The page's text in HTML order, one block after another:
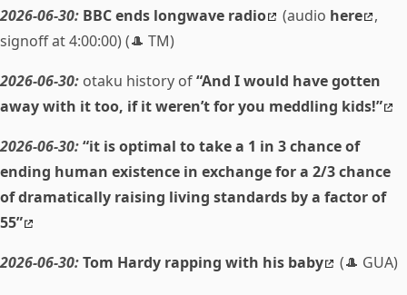
2026-06-30: BBC ends longwave radio (audio here
,
signoff at 4:00:00) (🎩 TM)
2026-06-30: otaku history of“And I would have gotten
away with it too, if it weren’t for you meddling kids!”
2026-06-30:“it is optimal to take a 1 in 3 chance of
ending human existence in exchange for a 2/3 chance
of dramatically raising living standards by a factor of
55”
2026-06-30:Tom Hardy rapping with his baby
(🎩 GUA)